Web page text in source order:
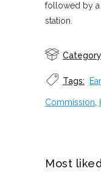
followed by
station.
Tags:
Commission,
Most